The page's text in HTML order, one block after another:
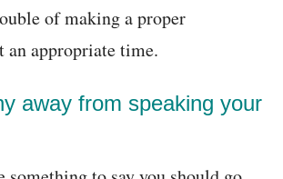
of making a proper
an appropriate time.
away from speaking your